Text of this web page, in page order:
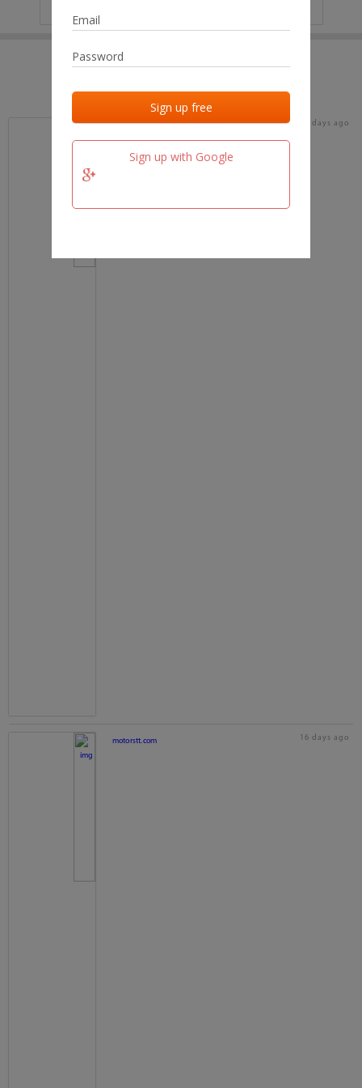
Sign up with Google
Last added Last checked
team.fm 16 days ago
motorstt.com 16 days ago